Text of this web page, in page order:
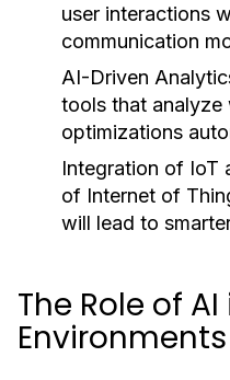
user interactions
communication
AI-Driven
tools that analyze
optimizations
Integration of IoT
of Internet of
will lead to
The Role of
Environments